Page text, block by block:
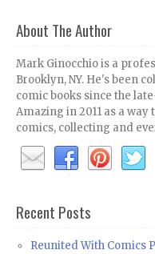
About The Author
Mark Ginocchio is a
Brooklyn, NY. He's been
comic books since the
Amazing in 2011 as a
comics, collecting and
Recent Posts
Reunited With Comics